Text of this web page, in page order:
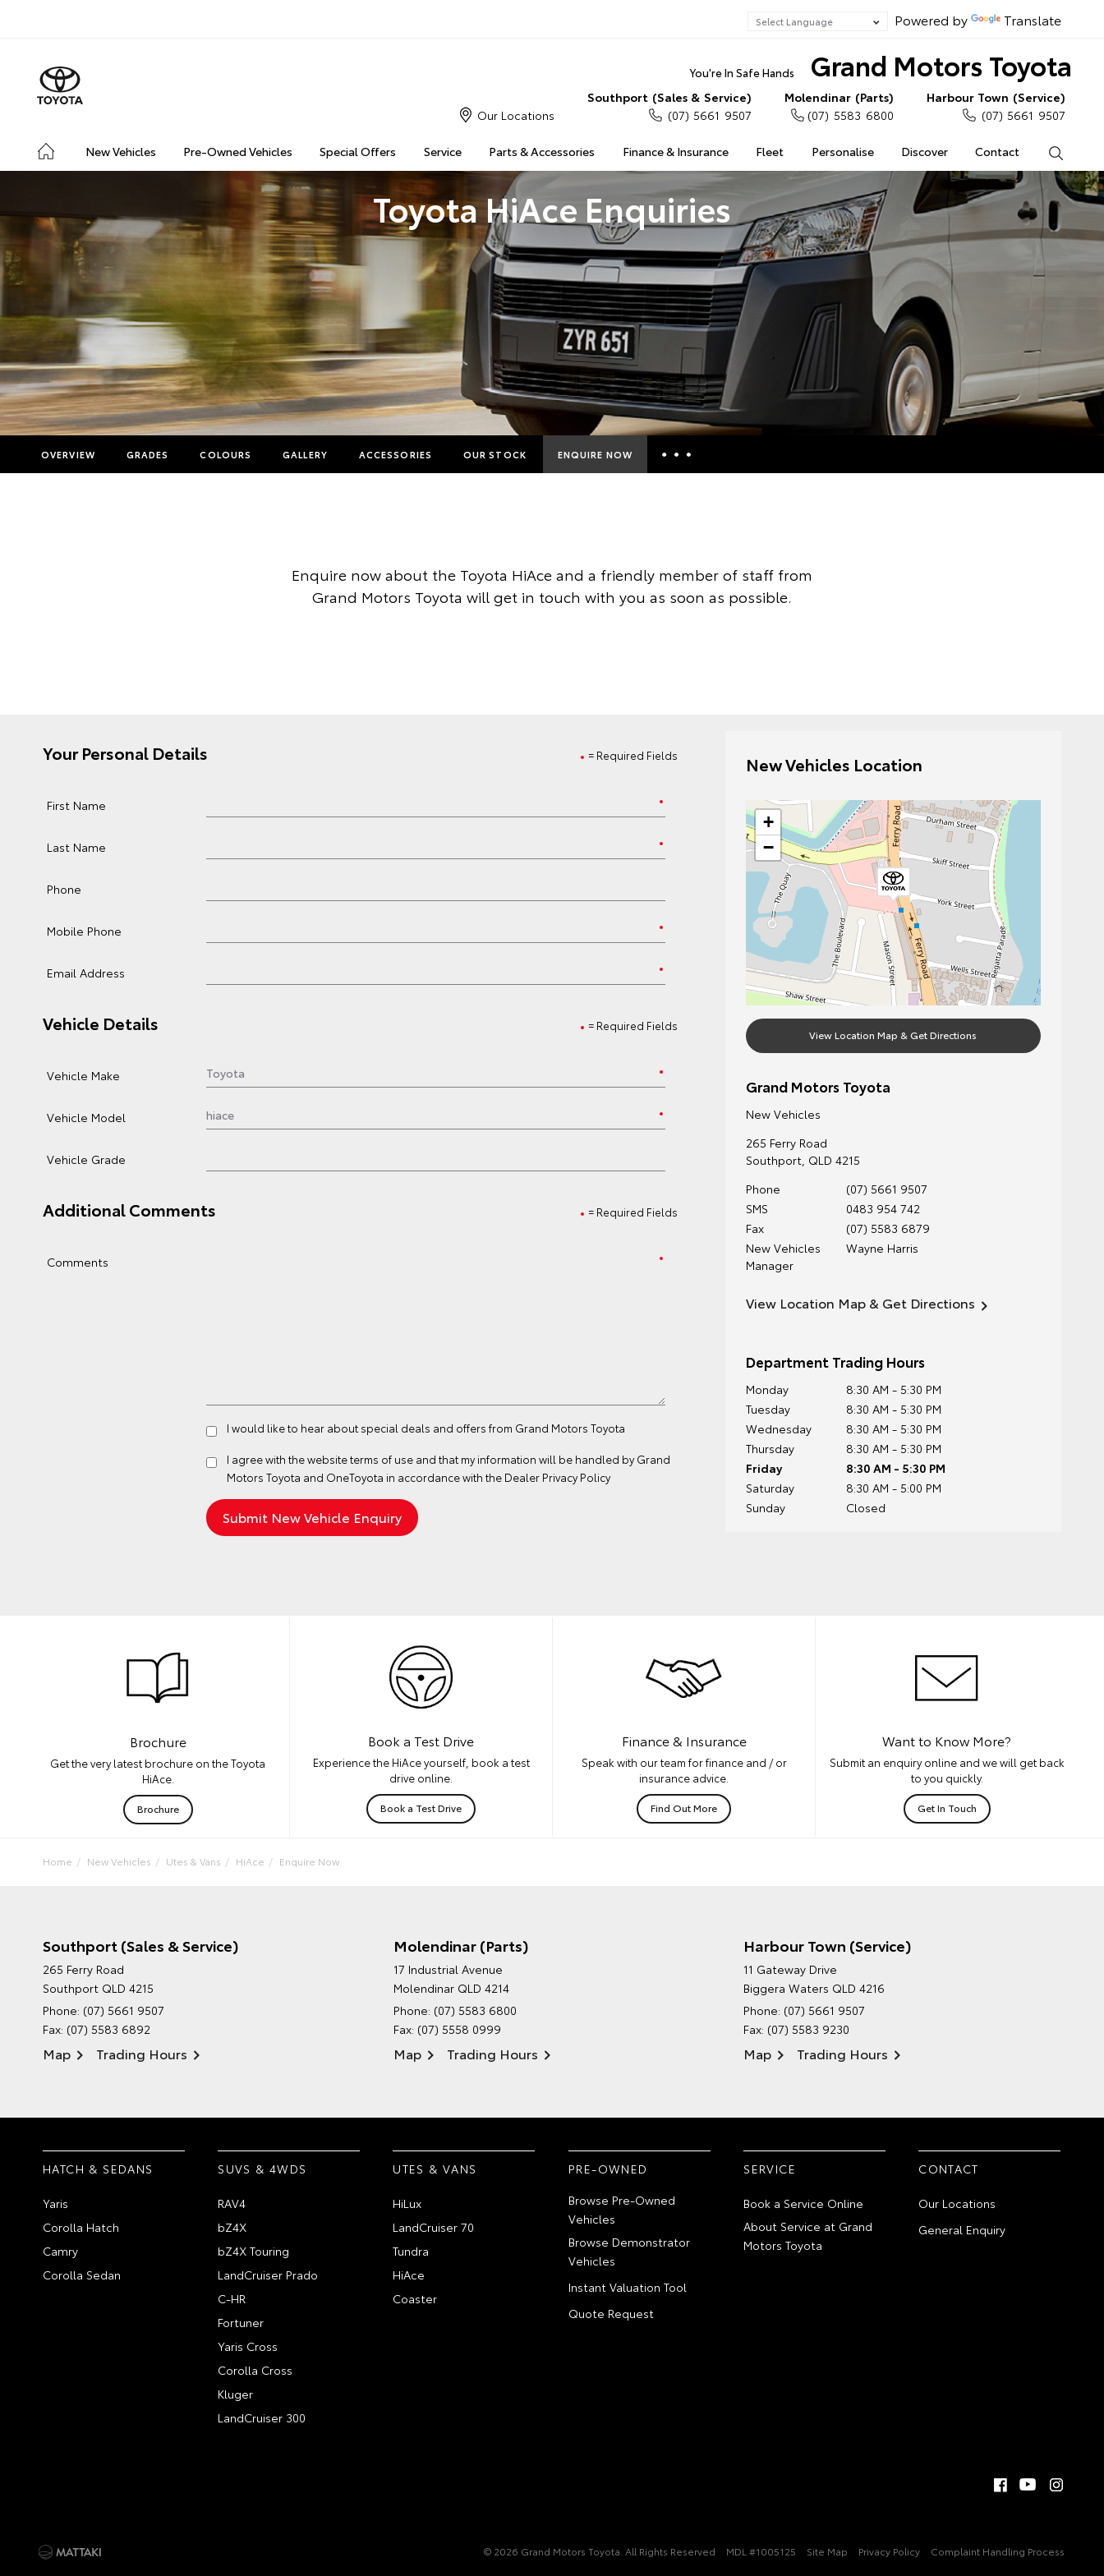
Powered by Translate
Grand Motors Toyota
You're In Safe Hands
New Vehicles Pre-Owned Vehicles Special Offers Service Parts & Accessories Finance & Insurance Fleet Personalise Discover Contact
Our Locations
Southport (Sales & Service)
(07) 5661 9507
Molendinar (Parts)
(07) 5583 6800
Harbour Town (Service)
(07) 5661 9507
Toyota HiAce Enquiries
OVERVIEW GRADES COLOURS GALLERY ACCESSORIES OUR STOCK ENQUIRE NOW
Toyota Access
Enquire now about the Toyota HiAce and a friendly member of staff from
Grand Motors Toyota will get in touch with you as soon as possible.
= Required Fields
Your Personal Details
First Name
Last Name
Phone
Mobile Phone
Email Address
= Required Fields
Vehicle Details
Vehicle Make
Vehicle Model
Vehicle Grade
= Required Fields
Additional Comments
Comments
I would like to hear about special deals and offers from Grand Motors Toyota
I agree with the websiteterms of use and that my information will be handled by Grand
Motors Toyota and OneToyota in accordance with the Dealer Privacy Policy
New Vehicles Location
+
−
View Location Map & Get Directions
Grand Motors Toyota
New Vehicles
265 Ferry Road
Southport, QLD 4215
Phone
(07) 5661 9507
SMS
0483 954 742
Fax
(07) 5583 6879
New Vehicles
Manager
Wayne Harris
View Location Map & Get Directions
Department Trading Hours
Monday
8:30 AM - 5:30 PM
Tuesday
8:30 AM - 5:30 PM
Wednesday
8:30 AM - 5:30 PM
Thursday
8:30 AM - 5:30 PM
Friday
8:30 AM - 5:30 PM
Saturday
8:30 AM - 5:00 PM
Sunday
Closed
Brochure
Get the very latest brochure on the Toyota
HiAce.
Brochure
Book a Test Drive
Experience the HiAce yourself, book a test
drive online.
Book a Test Drive
Finance & Insurance
Speak with our team for finance and / or
insurance advice.
Find Out More
Want to Know More?
Submit an enquiry online and we will get back
to you quickly.
Get In Touch
Home New Vehicles Utes & Vans HiAce Enquire Now
Southport (Sales & Service)
265 Ferry Road
Southport QLD 4215
Phone: (07) 5661 9507
Fax: (07) 5583 6892
Map Trading Hours
Molendinar (Parts)
17 Industrial Avenue
Molendinar QLD 4214
Phone: (07) 5583 6800
Fax: (07) 5558 0999
Map Trading Hours
Harbour Town (Service)
11 Gateway Drive
Biggera Waters QLD 4216
Phone: (07) 5661 9507
Fax: (07) 5583 9230
Map Trading Hours
ENVIRONMENTAL POLICY
HATCH & SEDANS
Yaris
Corolla Hatch
Camry
Corolla Sedan
SUVS & 4WDS
RAV4
bZ4X
bZ4X Touring
LandCruiser Prado
C-HR
Fortuner
Yaris Cross
Corolla Cross
Kluger
LandCruiser 300
UTES & VANS
HiLux
LandCruiser 70
Tundra
HiAce
Coaster
PRE-OWNED
Browse Pre-Owned
Vehicles
Browse Demonstrator
Vehicles
Instant Valuation Tool
Quote Request
SERVICE
Book a Service Online
About Service at Grand
Motors Toyota
CONTACT
Our Locations
General Enquiry
© 2026 Grand Motors Toyota. All Rights Reserved MDL #1005125 Site Map Privacy Policy Complaint Handling Process